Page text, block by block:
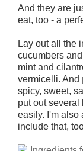
And they are
eat, too - a
Lay out all the
cucumbers
mint and
vermicelli. And
spicy, sweet,
put out
easily. I'm also
include that,